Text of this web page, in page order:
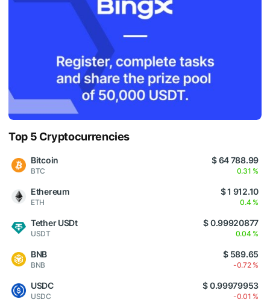
Top 5 Cryptocurrencies
Bitcoin
BTC
$ 64 788.99
0.31 %
Ethereum
ETH
$ 1 912.10
0.4 %
Tether USDt
USDT
$ 0.99920877
0.04 %
BNB
BNB
$ 589.65
-0.72 %
USDC
USDC
$ 0.99979953
-0.01 %